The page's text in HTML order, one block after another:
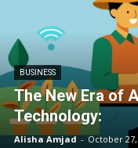
BUSINESS
The New Era of
Technology:
Alisha Amjad - October 27,